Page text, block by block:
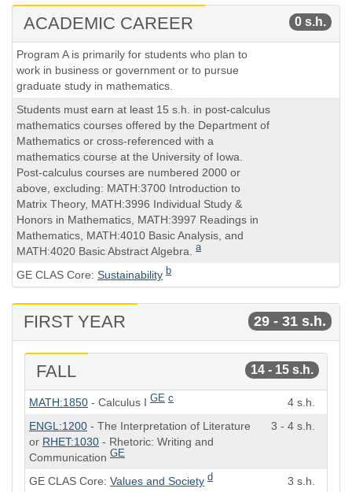
ACADEMIC CAREER 0 s.h.
Course
Program A is primarily for students who plan to
work in business or government or to pursue
graduate study in mathematics.
Students must earn at least 15 s.h. in post-calculus
mathematics courses offered by the Department of
Mathematics or cross-referenced with a
mathematics course at the University of Iowa.
Post-calculus courses are numbered 2000 or
above, excluding: MATH:3700 Introduction to
Matrix Theory, MATH:3996 Individual Study &
Honors in Mathematics, MATH:3997 Readings in
Mathematics, MATH:4010 Basic Analysis, and
MATH:4020 Basic Abstract Algebra. a
GE CLAS Core: Sustainability b
FIRST YEAR 29 - 31 s.h.
FALL 14 - 15 s.h.
Course
Semester
MATH:1850 - Calculus I GE c
4 s.h.
ENGL:1200 - The Interpretation of Literature
or RHET:1030 - Rhetoric: Writing and
Communication GE
3 - 4 s.h.
GE CLAS Core: Values and Society d
3 s.h.